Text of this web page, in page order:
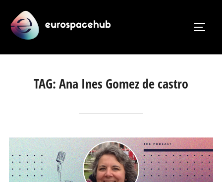
content
TAG:Ana Ines Gomez de castro